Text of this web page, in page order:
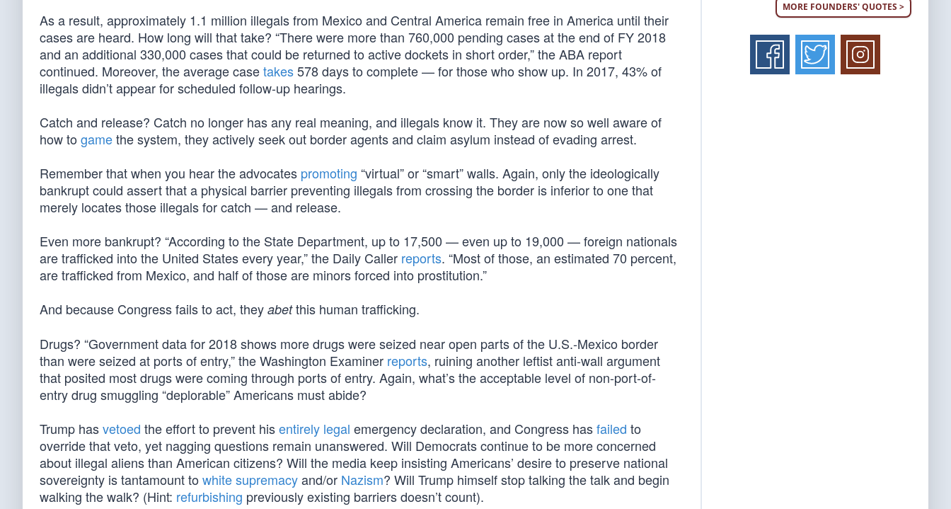
As a result, approximately 1.1 million illegals from Mexico and Central America remain free in America until their
cases are heard. How long will that take? “There were more than 760,000 pending cases at the end of FY 2018
and an additional 330,000 cases that could be returned to active dockets in short order,” the ABA report
continued. Moreover, the average casetakes578 days to complete — for those who show up. In 2017, 43% of
illegals didn’t appear for scheduled follow-up hearings.
Catch and release? Catch no longer has any real meaning, and illegals know it. They are now so well aware of
how to gamethe system, they actively seek out border agents and claim asylum instead of evading arrest.
Remember that when you hear the advocates promoting “virtual” or “smart” walls. Again, only the ideologically
bankrupt could assert that a physical barrier preventing illegals from crossing the border is inferior to one that
merely locates those illegals for catch — and release.
Even more bankrupt? “According to the State Department, up to 17,500 — even up to 19,000 — foreign nationals
are trafficked into the United States every year,” the Daily Caller reports. “Most of those, an estimated 70 percent,
are trafficked from Mexico, and half of those are minors forced into prostitution.”
And because Congress fails to act, they abetthis human trafficking.
Drugs? “Government data for 2018 shows more drugs were seized near open parts of the U.S.-Mexico border
than were seized at ports of entry,” the Washington Examiner reports, ruining another leftist anti-wall argument
that posited most drugs were coming through ports of entry. Again, what’s the acceptable level of non-port-of-
entry drug smuggling “deplorable” Americans must abide?
Trump hasvetoed the effort to prevent hisentirely legal emergency declaration, and Congress hasfailed to
override that veto, yet nagging questions remain unanswered. Will Democrats continue to be more concerned
about illegal aliens than American citizens? Will the media keep insisting Americans’ desire to preserve national
sovereignty is tantamount to white supremacyand/or Nazism? Will Trump himself stop talking the talk and begin
walking the walk? (Hint: refurbishing previously existing barriers doesn’t count).
MORE FOUNDERS' QUOTES >